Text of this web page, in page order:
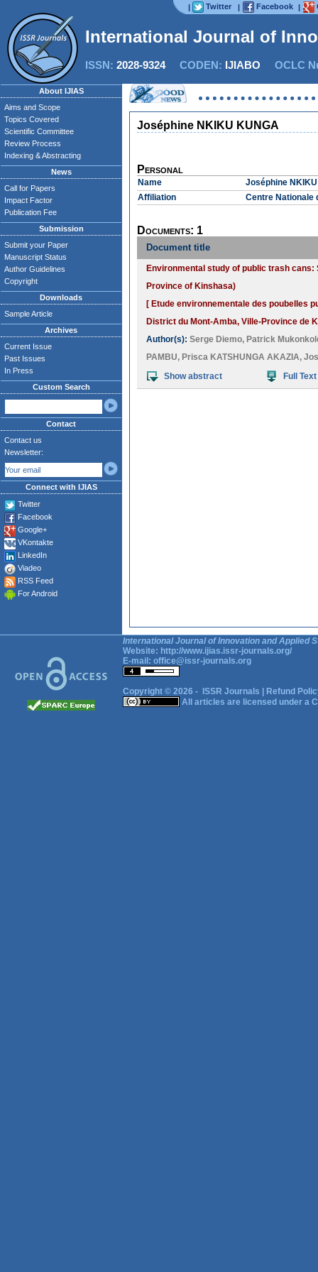
| Twitter | Facebook |
International Journal of
ISSN: 2028-9324CODEN: IJIABO OCLC
About IJIAS
Aims and Scope
Topics Covered
Scientific Committee
Review Process
Indexing & Abstracting
News
Call for Papers
Impact Factor
Publication Fee
Submission
Submit your Paper
Manuscript Status
Author Guidelines
Copyright
Downloads
Sample Article
Archives
Current Issue
Past Issues
In Press
Custom Search
Contact
Contact us
Newsletter:
Connect with IJIAS
Twitter
Facebook
Google+
VKontakte
LinkedIn
Viadeo
RSS Feed
For Android
Joséphine NKIKU KUNGA
Personal
Name
Joséphine
Affiliation
Centre Nationale
Documents: 1
Document title
Environmental study of public trash
Province of Kinshasa)
[ Etude environnementale des poubelles
District du Mont-Amba, Ville-Province de
Author(s): Serge Diemo, Patrick
PAMBU, Prisca KATSHUNGA AKAZIA,
Show abstract
Full Text
International Journal of Innovation and Applied
Website: http://www.ijias.issr-journals.org/
E-mail: office@issr-journals.org
Copyright © 2026 - ISSR Journals
Refund
All articles are licensed under a